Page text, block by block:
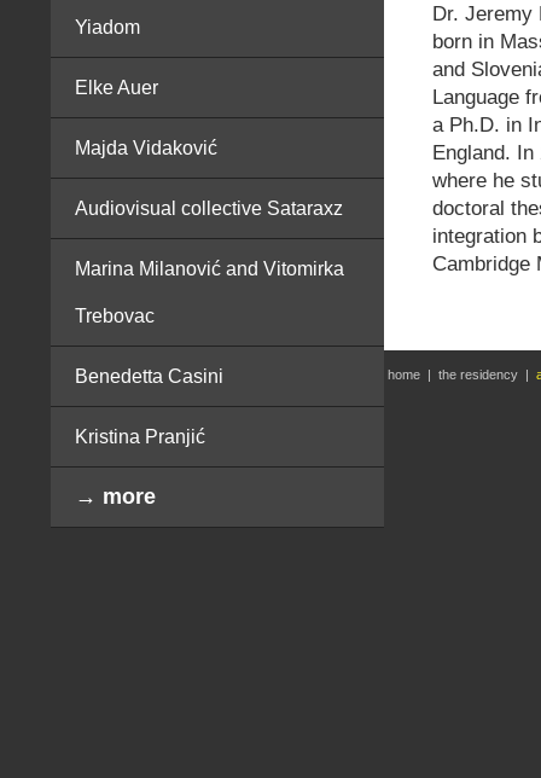
Yiadom
Elke Auer
Majda Vidaković
Audiovisual collective Sataraxz
Marina Milanović and Vitomirka
Trebovac
Benedetta Casini
Kristina Pranjić
→ more
Dr. Jeremy
born in
and
Language
a Ph.D. in
England.
where he
doctoral
integration
Cambridge
home | the residency |